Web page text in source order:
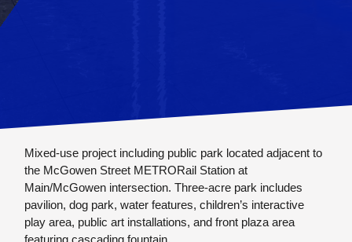
Mixed-use project including public park located adjacent to
the McGowen Street METRORail Station at
Main/McGowen intersection. Three-acre park includes
pavilion, dog park, water features, children’s interactive
play area, public art installations, and front plaza area
featuring cascading fountain.